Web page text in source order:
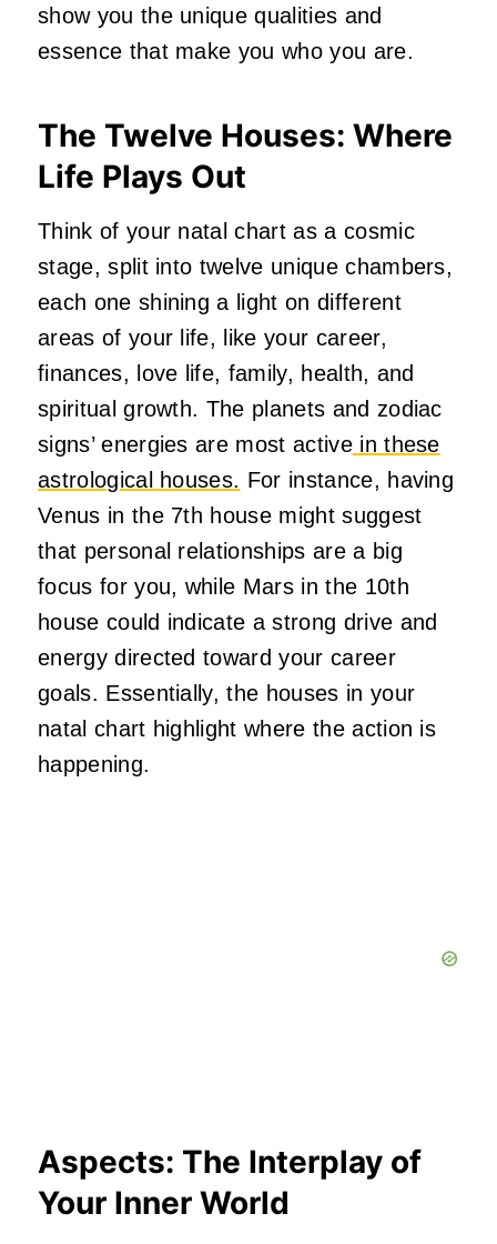
show you the unique qualities and
essence that make you who you are.
The Twelve Houses: Where
Life Plays Out
Think of your natal chart as a cosmic
stage, split into twelve unique chambers,
each one shining a light on different
areas of your life, like your career,
finances, love life, family, health, and
spiritual growth. The planets and zodiac
signs’ energies are most activein these
astrological houses. For instance, having
Venus in the 7th house might suggest
that personal relationships are a big
focus for you, while Mars in the 10th
house could indicate a strong drive and
energy directed toward your career
goals. Essentially, the houses in your
natal chart highlight where the action is
happening.
Aspects: The Interplay of
Your Inner World